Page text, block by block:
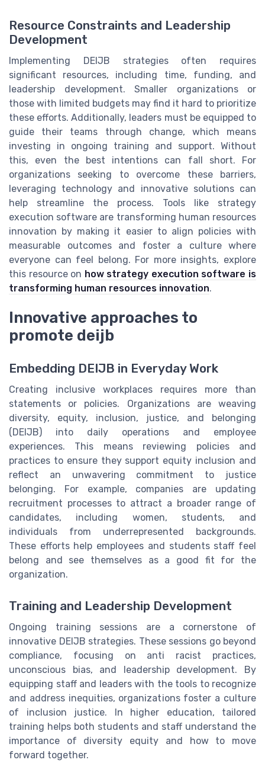
Resource Constraints and Leadership
Development
Implementing DEIJB strategies often requires
significant resources, including time, funding, and
leadership development. Smaller organizations or
those with limited budgets may find it hard to prioritize
these efforts. Additionally, leaders must be equipped to
guide their teams through change, which means
investing in ongoing training and support. Without
this, even the best intentions can fall short. For
organizations seeking to overcome these barriers,
leveraging technology and innovative solutions can
help streamline the process. Tools like strategy
execution software are transforming human resources
innovation by making it easier to align policies with
measurable outcomes and foster a culture where
everyone can feel belong. For more insights, explore
this resource on how strategy execution software is
transforming human resources innovation.
Innovative approaches to
promote deijb
Embedding DEIJB in Everyday Work
Creating inclusive workplaces requires more than
statements or policies. Organizations are weaving
diversity, equity, inclusion, justice, and belonging
(DEIJB) into daily operations and employee
experiences. This means reviewing policies and
practices to ensure they support equity inclusion and
reflect an unwavering commitment to justice
belonging. For example, companies are updating
recruitment processes to attract a broader range of
candidates, including women, students, and
individuals from underrepresented backgrounds.
These efforts help employees and students staff feel
belong and see themselves as a good fit for the
organization.
Training and Leadership Development
Ongoing training sessions are a cornerstone of
innovative DEIJB strategies. These sessions go beyond
compliance, focusing on anti racist practices,
unconscious bias, and leadership development. By
equipping staff and leaders with the tools to recognize
and address inequities, organizations foster a culture
of inclusion justice. In higher education, tailored
training helps both students and staff understand the
importance of diversity equity and how to move
forward together.